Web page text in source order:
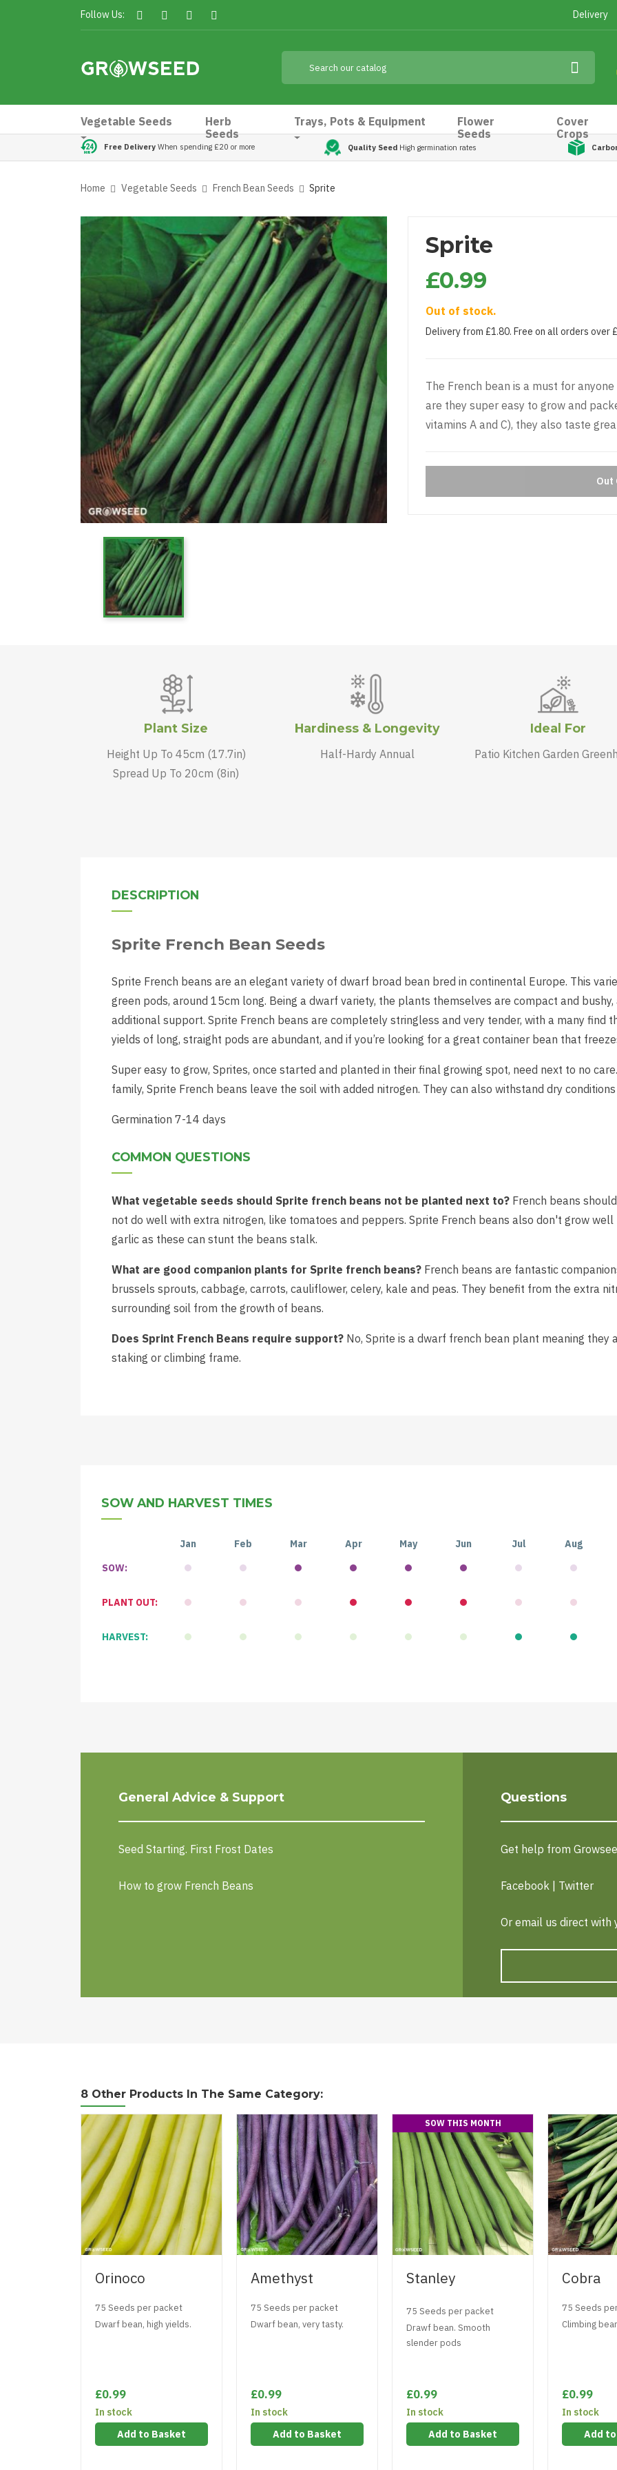
Follow Us: Delivery
Vegetable Seeds
Herb
Seeds
Trays, Pots & Equipment
Flower
Seeds
Cover
Crops
Free Delivery When spending £20 or more Quality Seed High germination rates
Home Vegetable Seeds French Bean Seeds Sprite
Sprite
£0.99
Out of stock.
Delivery from £1.80. Free on all orders over
The French bean is a must for
are they super easy to grow and
vitamins A and C), they also taste
Out
Plant Size
Height Up To 45cm (17.7in)
Spread Up To 20cm (8in)
Hardiness & Longevity
Half-Hardy Annual
Ideal For
Patio Kitchen Garden
DESCRIPTION
Sprite French Bean Seeds
Sprite French beans are an elegant variety of dwarf broad bean bred in continental Europe. This
green pods, around 15cm long. Being a dwarf variety, the plants themselves are compact and
additional support. Sprite French beans are completely stringless and very tender, with a many find
yields of long, straight pods are abundant, and if you’re looking for a great container bean that
Super easy to grow, Sprites, once started and planted in their final growing spot, need next to no
family, Sprite French beans leave the soil with added nitrogen. They can also withstand dry
Germination 7-14 days
COMMON QUESTIONS
What vegetable seeds should Sprite french beans not be planted next to? French beans
not do well with extra nitrogen, like tomatoes and peppers. Sprite French beans also don't grow well
garlic as these can stunt the beans stalk.
What are good companion plants for Sprite french beans? French beans are fantastic
brussels sprouts, cabbage, carrots, cauliflower, celery, kale and peas. They benefit from the extra
surrounding soil from the growth of beans.
Does Sprint French Beans require support? No, Sprite is a dwarf french bean plant meaning they
staking or climbing frame.
SOW AND HARVEST TIMES
Jan Feb Mar Apr May Jun Jul Aug
SOW:
PLANT OUT:
HARVEST:
General Advice & Support
Seed Starting. First Frost Dates
How to grow French Beans
Questions
Get help from
Facebook Twitter
Or email us direct with
8 Other Products In The Same Category:
Orinoco
75 Seeds per packet
Dwarf bean, high yields.
£0.99
In stock
Add to Basket
Amethyst
75 Seeds per packet
Dwarf bean, very tasty.
£0.99
In stock
Add to Basket
SOW THIS MONTH
Stanley
75 Seeds per packet
Drawf bean. Smooth
slender pods
£0.99
In stock
Add to Basket
Cobra
75 Seeds
Climbing
£0.99
In stock
Add